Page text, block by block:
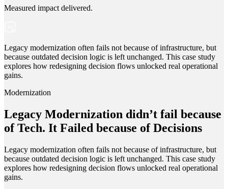
Measured impact delivered.
Legacy modernization often fails not because of infrastructure, but
because outdated decision logic is left unchanged. This case study
explores how redesigning decision flows unlocked real operational
gains.
Modernization
Legacy Modernization didn’t fail because
of Tech. It Failed because of Decisions
Legacy modernization often fails not because of infrastructure, but
because outdated decision logic is left unchanged. This case study
explores how redesigning decision flows unlocked real operational
gains.